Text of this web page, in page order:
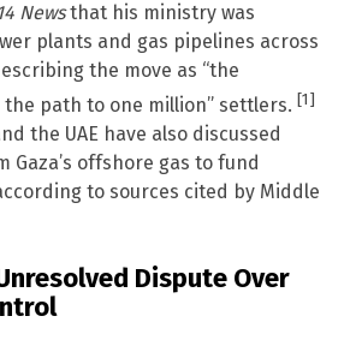
Newsthat his ministry was
plants and gas pipelines across
the move as “the
the path to one million” settlers. [1]
the UAE have also discussed
Gaza’s offshore gas to fund
to sources cited by Middle
Dispute Over